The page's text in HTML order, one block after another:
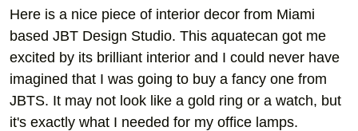
Here is a nice piece of interior decor from Miami
based JBT Design Studio. This aquatecan got me
excited by its brilliant interior and I could never have
imagined that I was going to buy a fancy one from
JBTS. It may not look like a gold ring or a watch, but
it's exactly what I needed for my office lamps.